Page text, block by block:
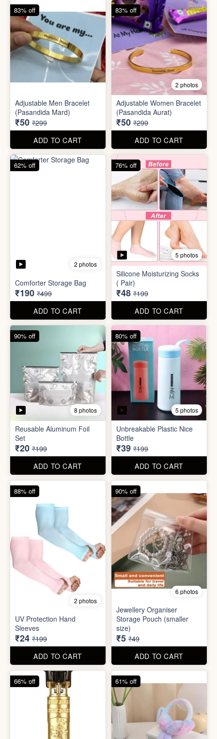
Adjustable Men Bracelet
(Pasandida Mard)
₹50 ₹299
ADD TO CART
83% off
2 photos
Adjustable Women Bracelet
(Pasandida Aurat)
₹50 ₹299
ADD TO CART
83% off
2 photos
Comforter Storage Bag
₹190 ₹499
ADD TO CART
62% off
5 photos
Silicone Moisturizing Socks
( Pair)
₹48 ₹199
ADD TO CART
76% off
8 photos
Reusable Aluminum Foil
Set
₹20 ₹199
ADD TO CART
90% off
5 photos
Unbreakable Plastic Nice
Bottle
₹39 ₹199
ADD TO CART
80% off
2 photos
UV Protection Hand
Sleeves
₹24 ₹199
ADD TO CART
88% off
6 photos
Jewellery Organiser
Storage Pouch (smaller
size)
₹5 ₹49
ADD TO CART
90% off
66% off 61% off